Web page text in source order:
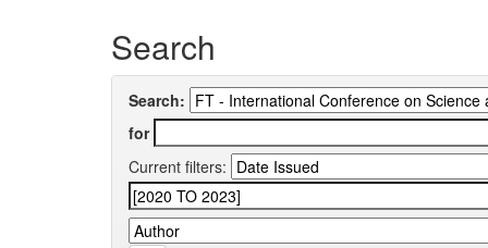
Search
Search:
for
Current filters: